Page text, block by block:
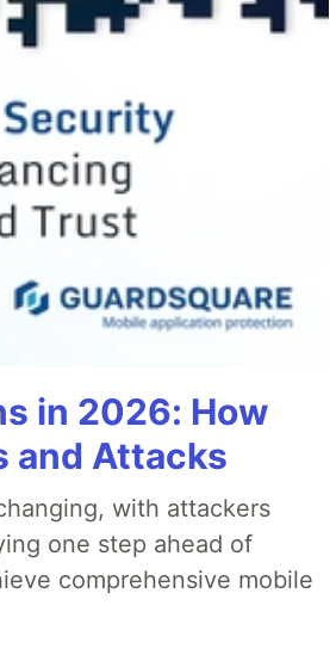
in 2026: How
and Attacks
with attackers
one step ahead of
comprehensive mobile